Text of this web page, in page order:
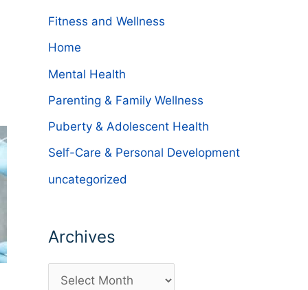
Fitness and Wellness
Home
Mental Health
Parenting & Family Wellness
Puberty & Adolescent Health
Self-Care & Personal Development
uncategorized
Archives